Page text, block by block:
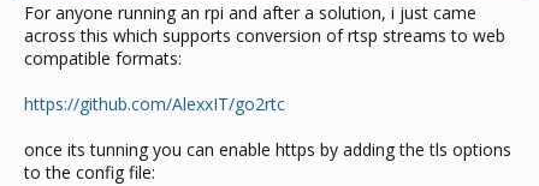
For anyone running an rpi and after a solution, i just came
across this which supports conversion of rtsp streams to web
compatible formats:
https://github.com/AlexxIT/go2rtc
once its tunning you can enable https by adding the tls options
to the config file: